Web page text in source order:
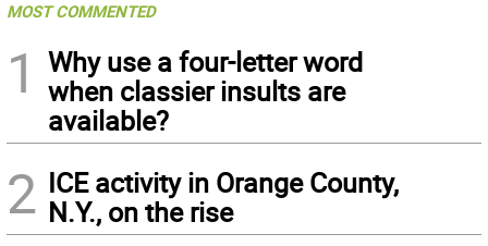
MOST COMMENTED
1
Why use a four-letter word
when classier insults are
available?
2 ICE activity in Orange County,
N.Y., on the rise